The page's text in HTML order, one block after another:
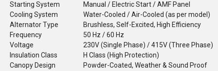
Starting System
Manual / Electric Start / AMF Panel
Cooling System
Water-Cooled / Air-Cooled (as per model)
Alternator Type
Brushless, Self-Excited, High Efficiency
Frequency
50 Hz / 60 Hz
Voltage
230V (Single Phase) / 415V (Three Phase)
Insulation Class
H Class (High Protection)
Canopy Design
Powder-Coated, Weather & Sound Proof